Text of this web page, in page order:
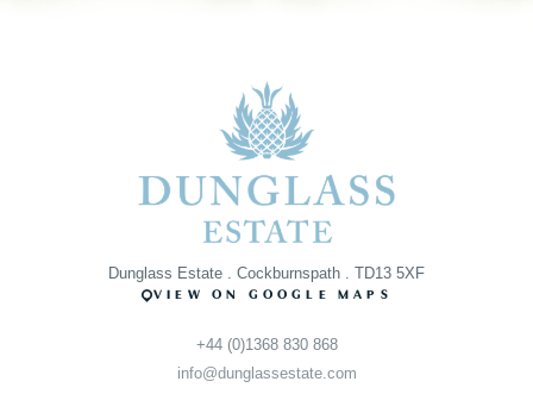
Dunglass Estate . Cockburnspath . TD13 5XF
VIEW ON GOOGLE MAPS
+44 (0)1368 830 868
info@dunglassestate.com